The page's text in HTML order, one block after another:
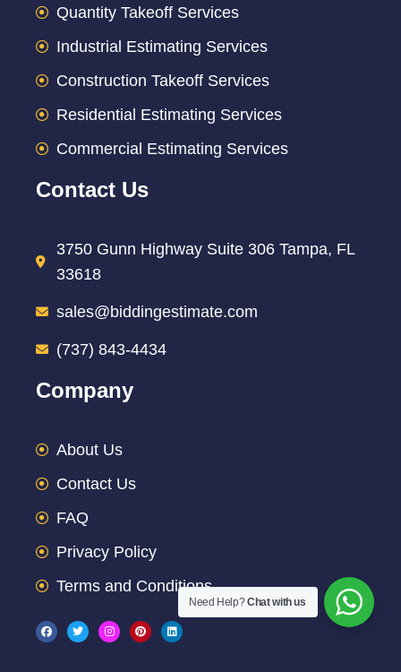
Quantity Takeoff Services
Industrial Estimating Services
Construction Takeoff Services
Residential Estimating Services
Commercial Estimating Services
Contact Us
3750 Gunn Highway Suite 306 Tampa, FL
33618
sales@biddingestimate.com
(737) 843-4434
Company
About Us
Contact Us
FAQ
Privacy Policy
Terms and Conditions
F
a
c
T
w
i
I
n
s
P
i
n
L
i
n
Need Help?Chat with us